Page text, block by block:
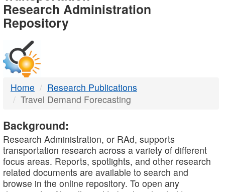
-
DTMB
Research Administration
Repository
Home
Research Publications
Travel Demand Forecasting
Background:
Research Administration, or RAd, supports
transportation research across a variety of different
focus areas. Reports, spotlights, and other research
related documents are available to search and
browse in the online repository. To open any